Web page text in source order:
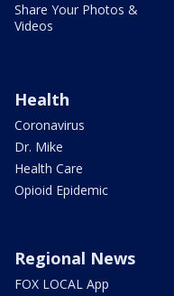
Share Your Photos &
Videos
Health
Coronavirus
Dr. Mike
Health Care
Opioid Epidemic
Regional News
FOX LOCAL App